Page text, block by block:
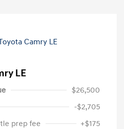
LE
$26,500
-$2,705
prep fee
+$175